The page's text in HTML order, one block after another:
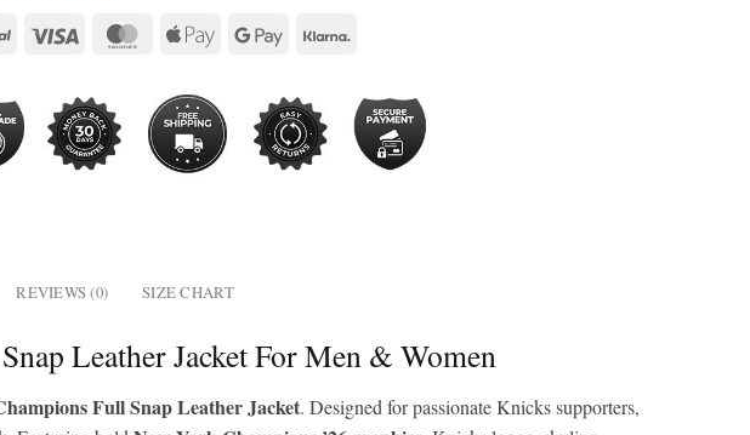
REVIEWS (0) SIZE CHART
Leather Jacket For Men & Women
Full Snap Leather Jacket. Designed for passionate Knicks supporters,